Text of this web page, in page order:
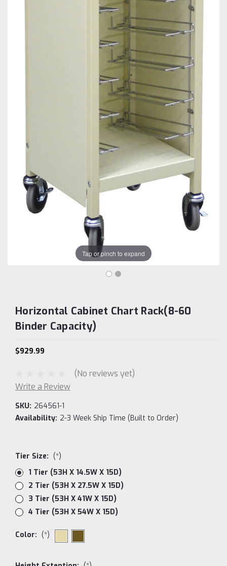
Tap or pinch to expand
Horizontal Cabinet Chart Rack(8-60
Binder Capacity)
$929.99
(No reviews yet)
Write a Review
SKU: 264561-1
Availability: 2-3 Week Ship Time (Built to Order)
Tier Size: (*)
1 Tier (53H X 14.5W X 15D)
2 Tier (53H X 27.5W X 15D)
3 Tier (53H X 41W X 15D)
4 Tier (53H X 54W X 15D)
Color: (*)